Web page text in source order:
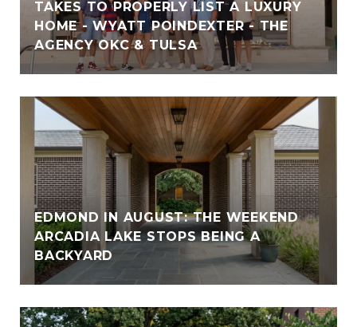
TAKES TO PROPERLY LIST A LUXURY
HOME - WYATT POINDEXTER - THE
AGENCY OKC & TULSA
EDMOND IN AUGUST: THE WEEKEND
ARCADIA LAKE STOPS BEING A
BACKYARD